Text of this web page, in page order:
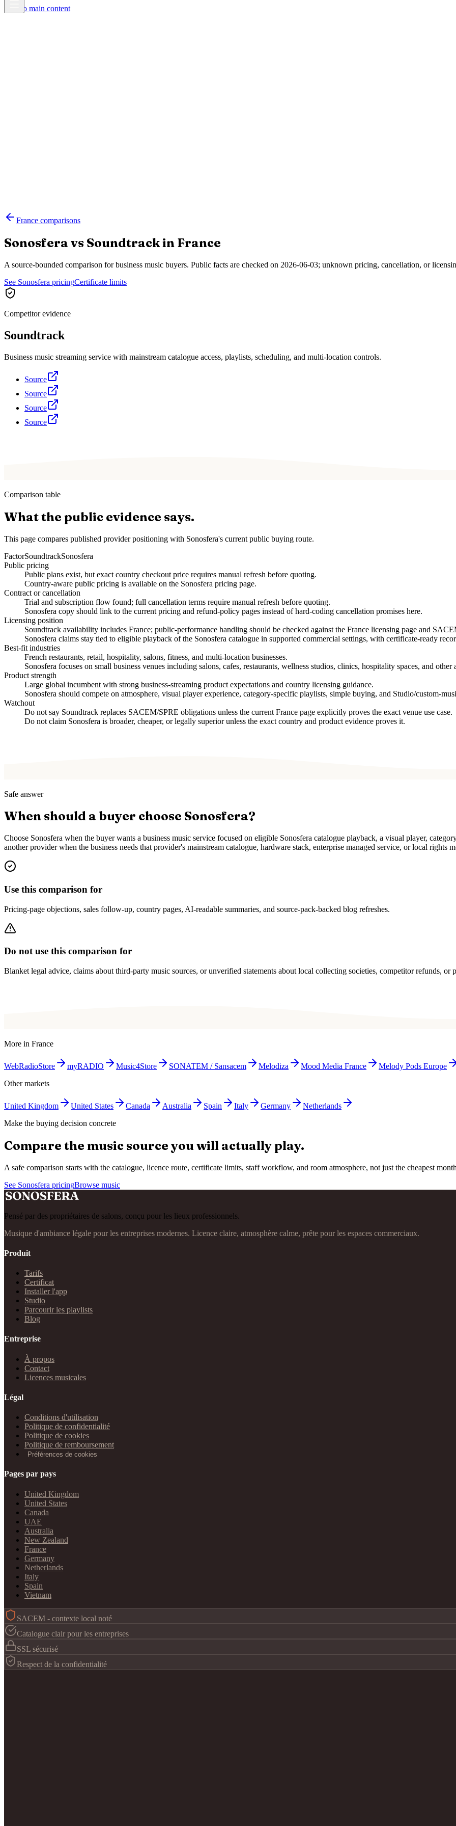
Skip to main content
France comparisons
Sonosfera vs Soundtrackin France
A source-bounded comparison for business music buyers. Public facts are checked on 2026-06-03; unknown pricing, cancellation, or
See Sonosfera pricingCertificate limits
Competitor evidence
Soundtrack
Business music streaming service with mainstream catalogue access, playlists, scheduling, and multi-location controls.
Source
Source
Source
Source
Comparison table
What the public evidence says.
This page compares published provider positioning with Sonosfera's current public buying route.
FactorSoundtrackSonosfera
Public pricing
Public plans exist, but exact country checkout price requires manual refresh before quoting.
Country-aware public pricing is available on the Sonosfera pricing page.
Contract or cancellation
Trial and subscription flow found; full cancellation terms require manual refresh before quoting.
Sonosfera copy should link to the current pricing and refund-policy pages instead of hard-coding cancellation promises here.
Licensing position
Soundtrack availability includes France; public-performance handling should be checked against the France licensing page and
Sonosfera claims stay tied to eligible playback of the Sonosfera catalogue in supported commercial settings, with certificate-ready
Best-fit industries
French restaurants, retail, hospitality, salons, fitness, and multi-location businesses.
Sonosfera focuses on small business venues including salons, cafes, restaurants, wellness studios, clinics, hospitality spaces, and other
Product strength
Large global incumbent with strong business-streaming product expectations and country licensing guidance.
Sonosfera should compete on atmosphere, visual player experience, category-specific playlists, simple buying, and Studio/custom-
Watchout
Do not say Soundtrack replaces SACEM/SPRE obligations unless the current France page explicitly proves the exact venue use case.
Do not claim Sonosfera is broader, cheaper, or legally superior unless the exact country and product evidence proves it.
Safe answer
When should a buyer choose Sonosfera?
Choose Sonosfera when the buyer wants a business music service focused on eligible Sonosfera catalogue playback, a visual player,
another provider when the business needs that provider's mainstream catalogue, hardware stack, enterprise managed service, or local rights
Use this comparison for
Pricing-page objections, sales follow-up, country pages, AI-readable summaries, and source-pack-backed blog refreshes.
Do not use this comparison for
Blanket legal advice, claims about third-party music sources, or unverified statements about local collecting societies, competitor refunds, or
More in France
WebRadioStore myRADIO Music4Store SONATEM / Sansacem Melodiza Mood Media France Melody Pods Europe
Other markets
United Kingdom United States Canada Australia Spain Italy Germany
Netherlands
Make the buying decision concrete
Compare the music source you will actually play.
A safe comparison starts with the catalogue, licence route, certificate limits, staff workflow, and room atmosphere, not just the cheapest
See Sonosfera pricingBrowse music
Pensé par des propriétaires de salons, conçu pour les lieux professionnels.
Musique d'ambiance légale pour les entreprises modernes. Licence claire, atmosphère calme, prête pour les espaces commerciaux.
Produit
Tarifs
Certificat
Installer l'app
Studio
Parcourir les playlists
Blog
Entreprise
À propos
Contact
Licences musicales
Légal
Conditions d'utilisation
Politique de confidentialité
Politique de cookies
Politique de remboursement
Préférences de cookies
Pages par pays
United Kingdom
United States
Canada
UAE
Australia
New Zealand
France
Germany
Netherlands
Italy
Spain
Vietnam
SACEM - contexte local noté
Catalogue clair pour les entreprises
SSL sécurisé
Respect de la confidentialité